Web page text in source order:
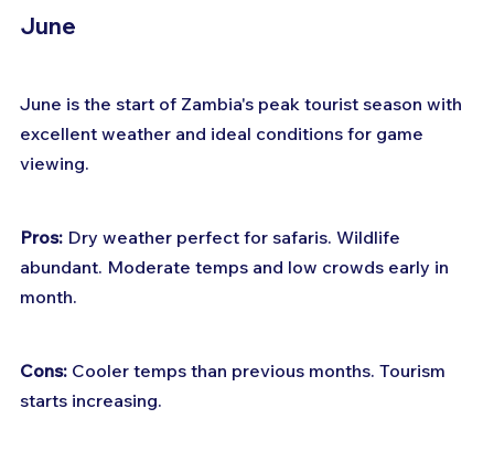
June
June is the start of Zambia's peak tourist season with
excellent weather and ideal conditions for game
viewing.
Pros: Dry weather perfect for safaris. Wildlife
abundant. Moderate temps and low crowds early in
month.
Cons: Cooler temps than previous months. Tourism
starts increasing.